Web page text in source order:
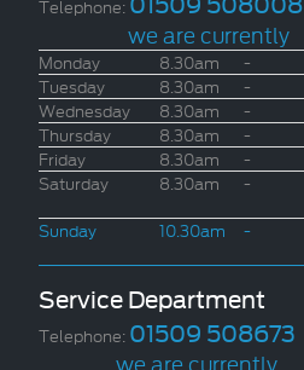
Telephone:
we are currently
Monday 8.30am -
Tuesday
8.30am -
Wednesday
8.30am -
Thursday
8.30am -
Friday
8.30am -
Saturday
8.30am -
Sunday
10.30am -
Service Department
Telephone: 01509 508673
we are currently